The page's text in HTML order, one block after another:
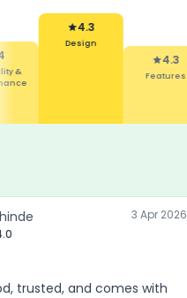
&
4.3
Design
4.3
Features
3 Apr 2026
trusted, and comes with